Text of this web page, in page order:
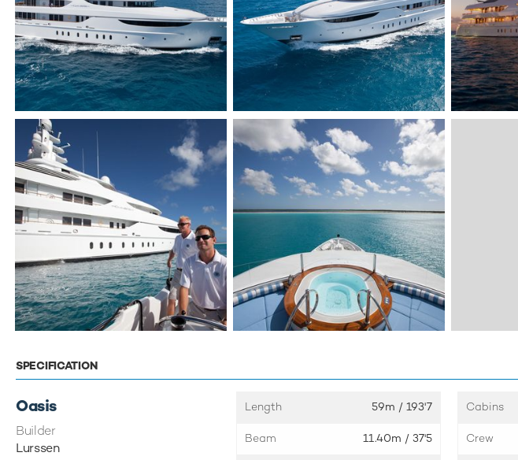
SPECIFICATION
Oasis
Builder
Lurssen
Length 59m / 193'7
Beam 11.40m / 37'5
Cabins
Crew